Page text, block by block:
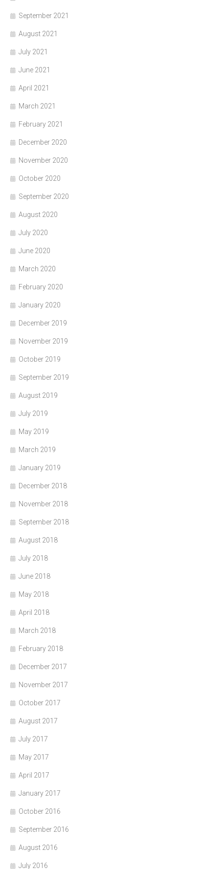
September 2021
August 2021
July 2021
June 2021
April 2021
March 2021
February 2021
December 2020
November 2020
October 2020
September 2020
August 2020
July 2020
June 2020
March 2020
February 2020
January 2020
December 2019
November 2019
October 2019
September 2019
August 2019
July 2019
May 2019
March 2019
January 2019
December 2018
November 2018
September 2018
August 2018
July 2018
June 2018
May 2018
April 2018
March 2018
February 2018
December 2017
November 2017
October 2017
August 2017
July 2017
May 2017
April 2017
January 2017
October 2016
September 2016
August 2016
July 2016